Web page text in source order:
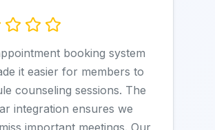
booking system
it easier for members to
counseling sessions. The
integration ensures we
important meetings. Our